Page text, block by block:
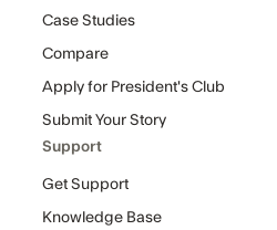
Case Studies
Compare
Apply for President's Club
Submit Your Story
Support
Get Support
Knowledge Base